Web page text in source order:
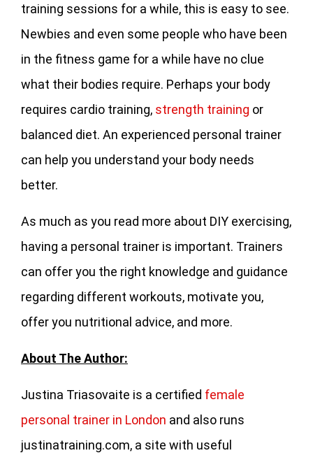
training sessions for a while, this is easy to see.
Newbies and even some people who have been
in the fitness game for a while have no clue
what their bodies require. Perhaps your body
requires cardio training, strength training or
balanced diet. An experienced personal trainer
can help you understand your body needs
better.
As much as you read more about DIY exercising,
having a personal trainer is important. Trainers
can offer you the right knowledge and guidance
regarding different workouts, motivate you,
offer you nutritional advice, and more.
About The Author:
Justina Triasovaite is a certified female
personal trainer in London and also runs
justinatraining.com, a site with useful